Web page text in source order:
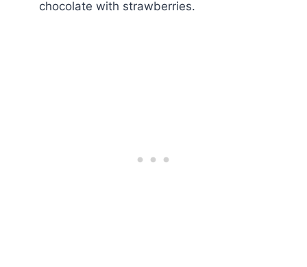
chocolate with strawberries.